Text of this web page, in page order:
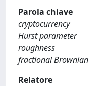
Parola chiave
cryptocurrency
Hurst parameter
roughness
fractional Brownian
Relatore